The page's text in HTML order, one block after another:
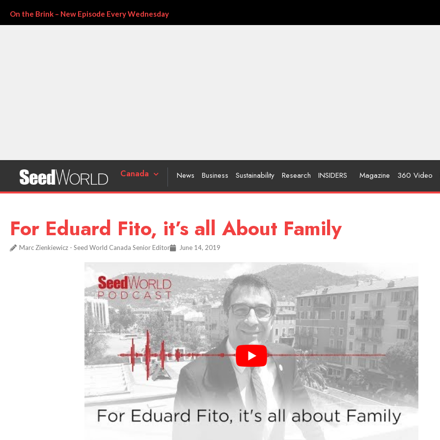
On the Brink – New Episode Every Wednesday
Canada News Business Sustainability Research INSIDERS Magazine 360 Video
For Eduard Fito, it’s all About Family
Marc Zienkiewicz - Seed World Canada Senior Editor June 14, 2019